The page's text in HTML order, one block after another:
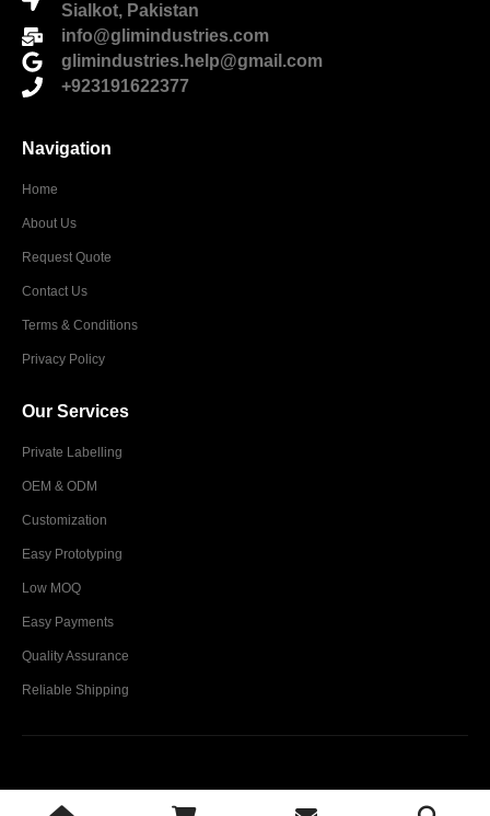
Sialkot, Pakistan
info@glimindustries.com
glimindustries.help@gmail.com
+923191622377
Navigation
Home
About Us
Request Quote
Contact Us
Terms & Conditions
Privacy Policy
Our Services
Private Labelling
OEM & ODM
Customization
Easy Prototyping
Low MOQ
Easy Payments
Quality Assurance
Reliable Shipping